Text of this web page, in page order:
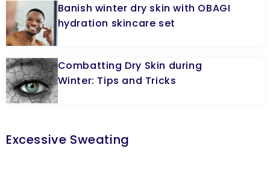
Banish winter dry skin with OBAGI
hydration skincare set
Combatting Dry Skin during
Winter: Tips and Tricks
Excessive Sweating